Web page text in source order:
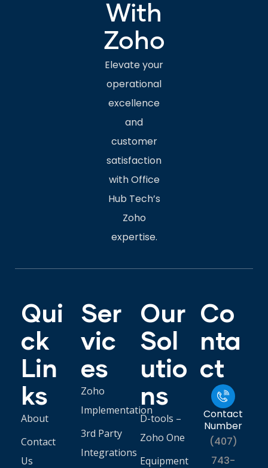
With
Zoho
Elevate your
operational
excellence
and
customer
satisfaction
with Office
Hub Tech’s
Zoho
expertise.
Qui
ck
Lin
ks
About
Contact
Us
Ser
vic
es
Zoho
Implementation
3rd Party
Integrations
Our
Sol
utio
ns
D-tools –
Zoho One
Equipment
Co
nta
ct
Contact
Number
(407)
743-